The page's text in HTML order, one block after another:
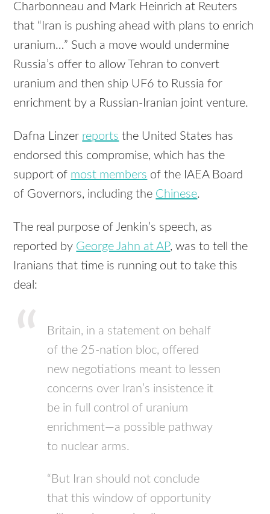
Charbonneau and Mark Heinrich at Reuters
that “Iran is pushing ahead with plans to enrich
uranium…” Such a move would undermine
Russia’s offer to allow Tehran to convert
uranium and then ship UF6 to Russia for
enrichment by a Russian-Iranian joint venture.
Dafna Linzer reports the United States has
endorsed this compromise, which has the
support of most members of the IAEA Board
of Governors, including the Chinese.
The real purpose of Jenkin’s speech, as
reported by George Jahn at AP, was to tell the
Iranians that time is running out to take this
deal:
Britain, in a statement on behalf
of the 25-nation bloc, offered
new negotiations meant to lessen
concerns over Iran’s insistence it
be in full control of uranium
enrichment—a possible pathway
to nuclear arms.
“But Iran should not conclude
that this window of opportunity